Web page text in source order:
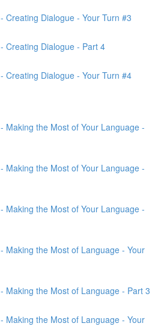
Creating Dialogue - Your Turn #3
Creating Dialogue - Part 4
Creating Dialogue - Your Turn #4
Making the Most of Your Language -
Making the Most of Your Language -
Making the Most of Your Language -
Making the Most of Language - Your
Making the Most of Language - Part 3
Making the Most of Language - Your